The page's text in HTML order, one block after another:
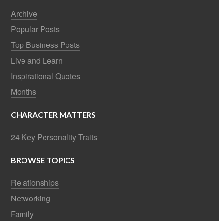
Archive
Popular Posts
Top Business Posts
Live and Learn
Inspirational Quotes
Months
CHARACTER MATTERS
24 Key Personality Traits
BROWSE TOPICS
Relationships
Networking
Family